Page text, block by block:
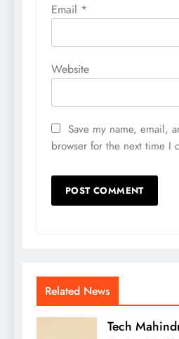
Email *
Website
Save my name, email,
browser for the next time I
Related News
Tech